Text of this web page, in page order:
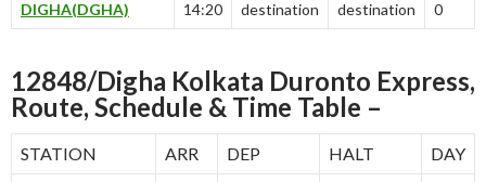
DIGHA(DGHA) 14:20 destination destination 0
12848/Digha Kolkata Duronto Express,
Route, Schedule & Time Table –
STATION ARR DEP HALT
DAY